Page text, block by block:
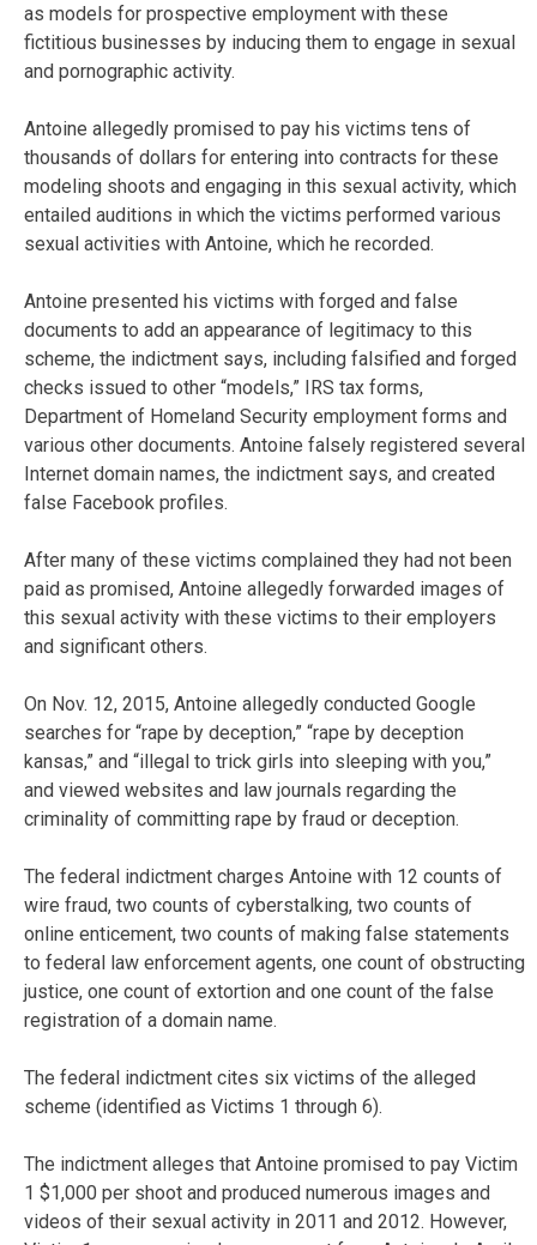
as models for prospective employment with these
fictitious businesses by inducing them to engage in sexual
and pornographic activity.
Antoine allegedly promised to pay his victims tens of
thousands of dollars for entering into contracts for these
modeling shoots and engaging in this sexual activity, which
entailed auditions in which the victims performed various
sexual activities with Antoine, which he recorded.
Antoine presented his victims with forged and false
documents to add an appearance of legitimacy to this
scheme, the indictment says, including falsified and forged
checks issued to other “models,” IRS tax forms,
Department of Homeland Security employment forms and
various other documents. Antoine falsely registered several
Internet domain names, the indictment says, and created
false Facebook profiles.
After many of these victims complained they had not been
paid as promised, Antoine allegedly forwarded images of
this sexual activity with these victims to their employers
and significant others.
On Nov. 12, 2015, Antoine allegedly conducted Google
searches for “rape by deception,” “rape by deception
kansas,” and “illegal to trick girls into sleeping with you,”
and viewed websites and law journals regarding the
criminality of committing rape by fraud or deception.
The federal indictment charges Antoine with 12 counts of
wire fraud, two counts of cyberstalking, two counts of
online enticement, two counts of making false statements
to federal law enforcement agents, one count of obstructing
justice, one count of extortion and one count of the false
registration of a domain name.
The federal indictment cites six victims of the alleged
scheme (identified as Victims 1 through 6).
The indictment alleges that Antoine promised to pay Victim
1 $1,000 per shoot and produced numerous images and
videos of their sexual activity in 2011 and 2012. However,